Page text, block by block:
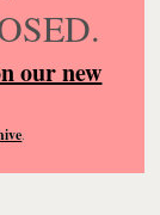
our new
.